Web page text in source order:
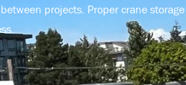
projects. Proper crane storage